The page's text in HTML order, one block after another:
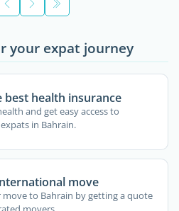
your expat journey
best health insurance
and get easy access to
in Bahrain.
move
to Bahrain by getting a quote